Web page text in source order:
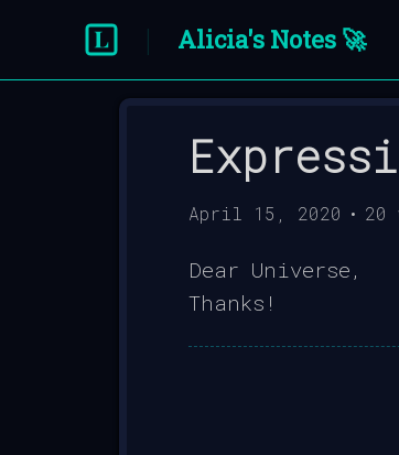
Alicia's Notes 🚀
April 15, 2020 • 20
Dear Universe,
Thanks!